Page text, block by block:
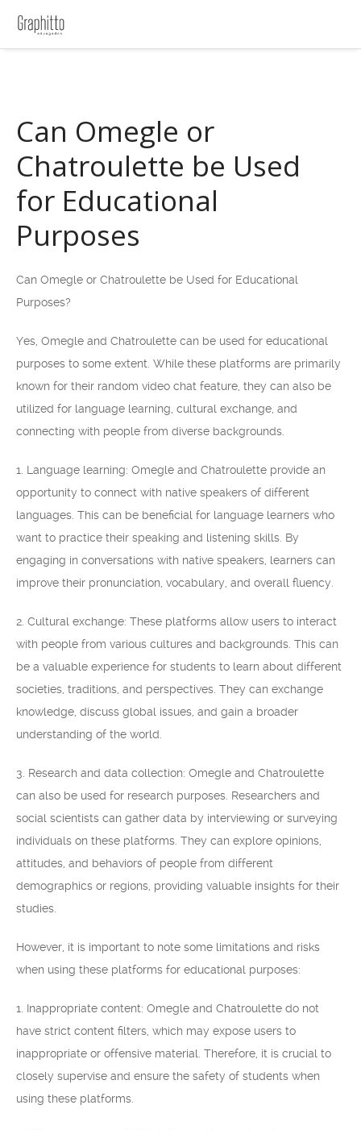
Can Omegle or
Chatroulette be Used
for Educational
Purposes
Can Omegle or Chatroulette be Used for Educational
Purposes?
Yes, Omegle and Chatroulette can be used for educational
purposes to some extent. While these platforms are primarily
known for their random video chat feature, they can also be
utilized for language learning, cultural exchange, and
connecting with people from diverse backgrounds.
1. Language learning: Omegle and Chatroulette provide an
opportunity to connect with native speakers of different
languages. This can be beneficial for language learners who
want to practice their speaking and listening skills. By
engaging in conversations with native speakers, learners can
improve their pronunciation, vocabulary, and overall fluency.
2. Cultural exchange: These platforms allow users to interact
with people from various cultures and backgrounds. This can
be a valuable experience for students to learn about different
societies, traditions, and perspectives. They can exchange
knowledge, discuss global issues, and gain a broader
understanding of the world.
3. Research and data collection: Omegle and Chatroulette
can also be used for research purposes. Researchers and
social scientists can gather data by interviewing or surveying
individuals on these platforms. They can explore opinions,
attitudes, and behaviors of people from different
demographics or regions, providing valuable insights for their
studies.
However, it is important to note some limitations and risks
when using these platforms for educational purposes:
1. Inappropriate content: Omegle and Chatroulette do not
have strict content filters, which may expose users to
inappropriate or offensive material. Therefore, it is crucial to
closely supervise and ensure the safety of students when
using these platforms.